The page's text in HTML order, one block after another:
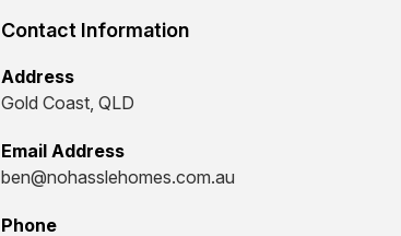
Contact Information
Address
Gold Coast, QLD
Email Address
ben@nohasslehomes.com.au
Phone